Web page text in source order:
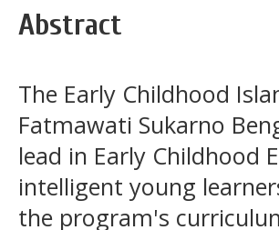
Abstract
The Early Childhood
Fatmawati Sukarno
lead in Early Childhood
intelligent young
the program's